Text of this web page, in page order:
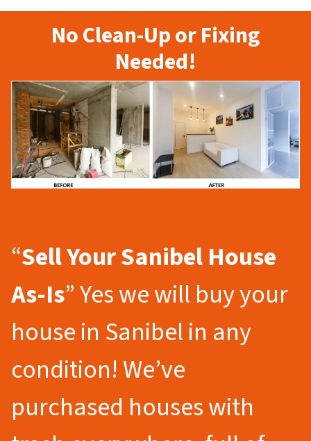
No Clean-Up or Fixing
Needed!
“Sell Your SanibelHouse
As-Is” Yes we will buy your
house in Sanibel in any
condition! We’ve
purchased houses with